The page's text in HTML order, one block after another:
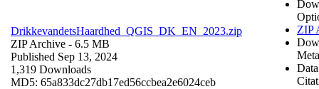
DrikkevandetsHaardhed_QGIS_DK_EN_2023.zip
ZIP Archive - 6.5 MB
Published Sep 13, 2024
1,319 Downloads
MD5: 65a833dc27db17ed56ccbea2e6024ceb
ZIP